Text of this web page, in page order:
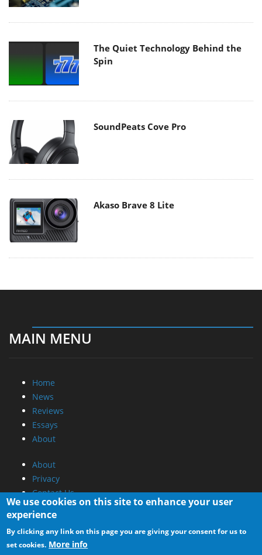
The Quiet Technology Behind the
Spin
SoundPeats Cove Pro
Akaso Brave 8 Lite
MAIN MENU
Home
News
Reviews
Essays
About
About
Privacy
Contact Us
Promotional Opportunities @ CdrInfo.com
Advertise on out site
Submit your News to our site
We use cookies on this site to enhance your user
experience
By clicking any link on this page you are giving your consent for us to
set cookies. More info